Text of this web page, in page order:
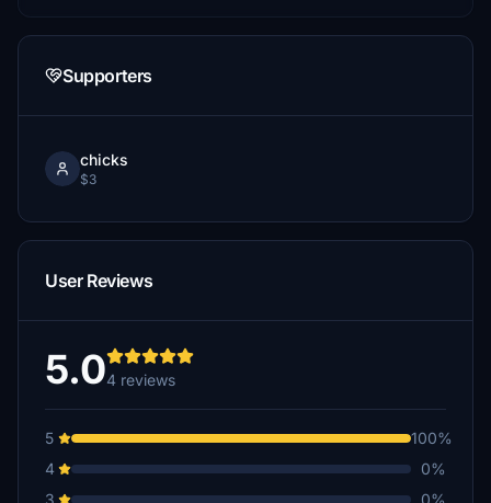
Supporters
chicks
$3
User Reviews
5.04 reviews
5
100%
4
0%
3
0%